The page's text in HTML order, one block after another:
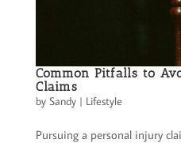
Common Pitfalls to
Claims
by Sandy| Lifestyle
Pursuing a personal injury